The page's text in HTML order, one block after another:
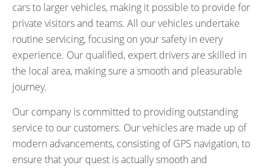
cars to larger vehicles, making it possible to provide for
private visitors and teams. All our vehicles undertake
routine servicing, focusing on your safety in every
experience. Our qualified, expert drivers are skilled in
the local area, making sure a smooth and pleasurable
journey.
Our company is committed to providing outstanding
service to our customers. Our vehicles are made up of
modern advancements, consisting of GPS navigation, to
ensure that your quest is actually smooth and